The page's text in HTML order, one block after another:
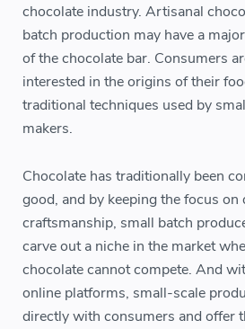
chocolate industry. Artisanal
batch production may have a
of the chocolate bar. Consumers
interested in the origins of their
traditional techniques used by
makers.
Chocolate has traditionally been
good, and by keeping the focus on
craftsmanship, small batch
carve out a niche in the market
chocolate cannot compete. And
online platforms, small-scale
directly with consumers and offer